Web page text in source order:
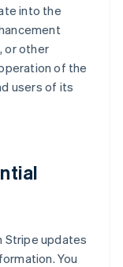
into the
or other
of the
users of its
Stripe updates
You